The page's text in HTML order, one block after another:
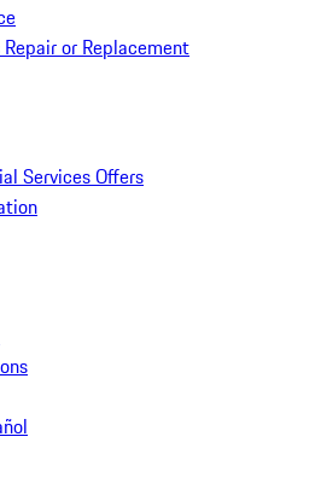
or Replacement
Services Offers